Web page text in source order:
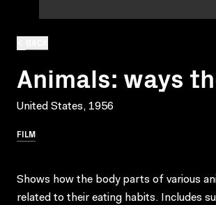
Animals: ways
United States, 1956
FILM
Shows how the body parts of various
related to their eating habits. Includes